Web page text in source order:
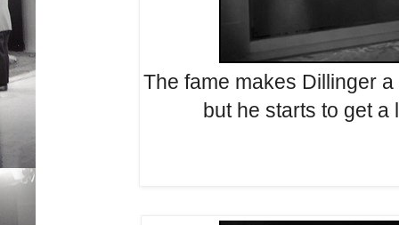
The fame makes Dillinger
but he starts to get a